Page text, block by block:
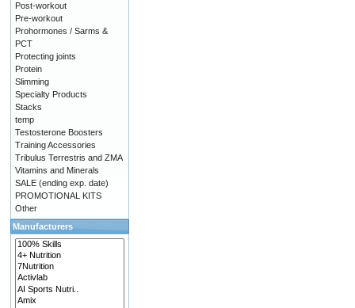
Post-workout
Pre-workout
Prohormones / Sarms &
PCT
Protecting joints
Protein
Slimming
Specialty Products
Stacks
temp
Testosterone Boosters
Training Accessories
Tribulus Terrestris and ZMA
Vitamins and Minerals
SALE (ending exp. date)
PROMOTIONAL KITS
Other
Manufacturers